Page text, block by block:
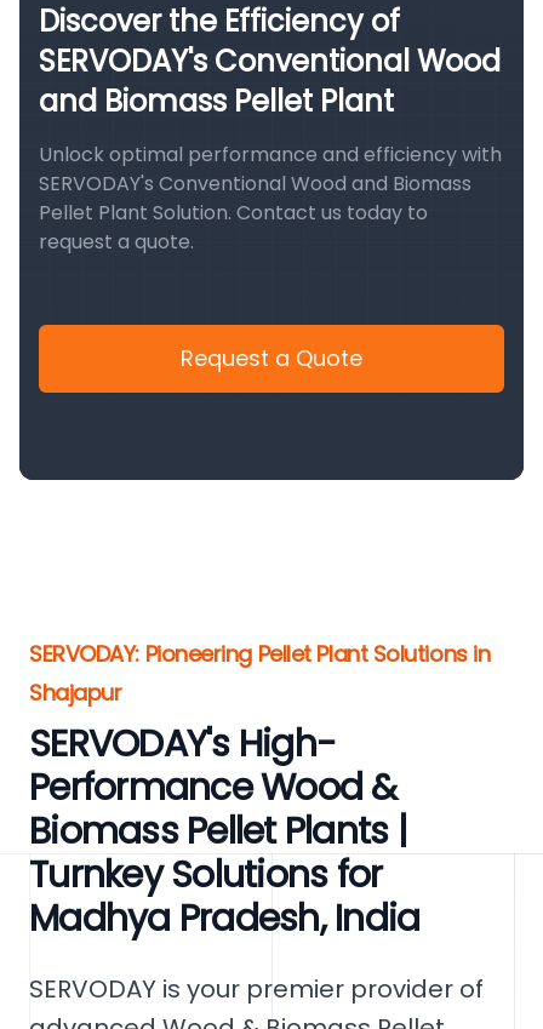
Discover the Efficiency of
SERVODAY's Conventional Wood
and Biomass Pellet Plant
Unlock optimal performance and efficiency with
SERVODAY's Conventional Wood and Biomass
Pellet Plant Solution. Contact us today to
request a quote.
Request a Quote
SERVODAY: Pioneering Pellet Plant Solutions in
Shajapur
SERVODAY's High-
Performance Wood &
Biomass Pellet Plants |
Turnkey Solutions for
Madhya Pradesh, India
SERVODAY is your premier provider of